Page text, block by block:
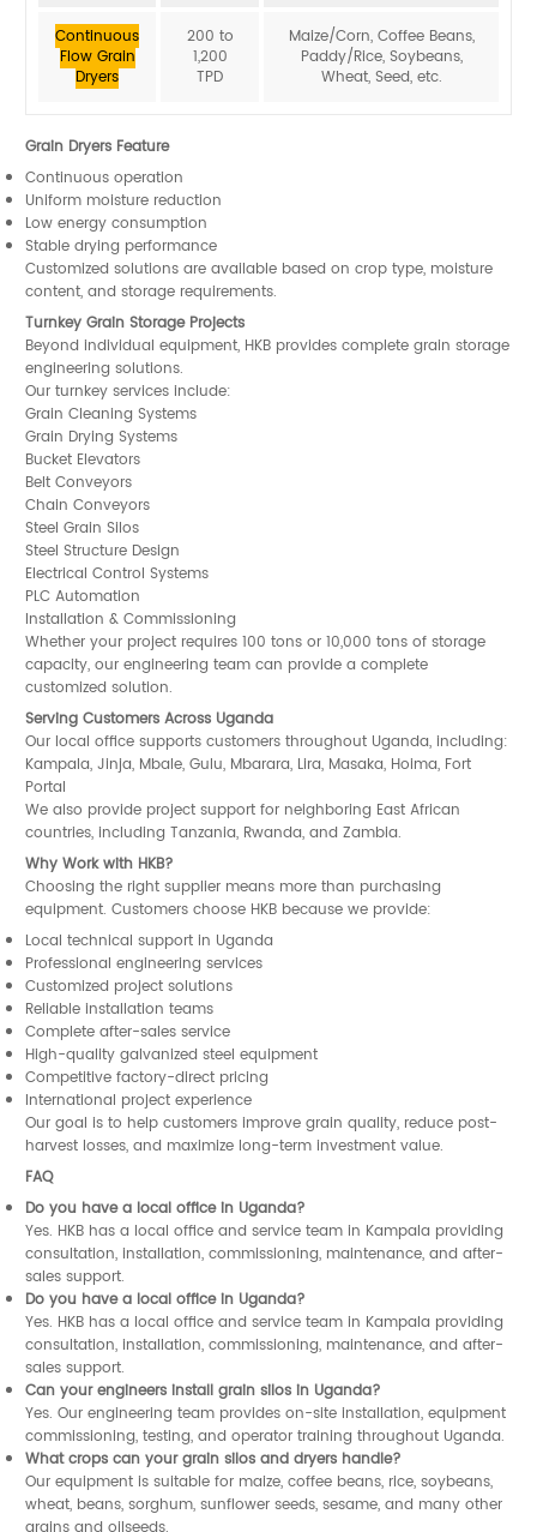
Continuous
Flow Grain
Dryers
200 to
1,200
TPD
Maize/Corn, Coffee Beans,
Paddy/Rice, Soybeans,
Wheat, Seed, etc.
Grain Dryers Feature
Continuous operation
Uniform moisture reduction
Low energy consumption
Stable drying performance
Customized solutions are available based on crop type, moisture
content, and storage requirements.
Turnkey Grain Storage Projects
Beyond individual equipment, HKB provides complete grain storage
engineering solutions.
Our turnkey services include:
Grain Cleaning Systems
Grain Drying Systems
Bucket Elevators
Belt Conveyors
Chain Conveyors
Steel Grain Silos
Steel Structure Design
Electrical Control Systems
PLC Automation
Installation & Commissioning
Whether your project requires 100 tons or 10,000 tons of storage
capacity, our engineering team can provide a complete
customized solution.
Serving Customers Across Uganda
Our local office supports customers throughout Uganda, including:
Kampala, Jinja, Mbale, Gulu, Mbarara, Lira, Masaka, Hoima, Fort
Portal
We also provide project support for neighboring East African
countries, including Tanzania, Rwanda, and Zambia.
Why Work with HKB?
Choosing the right supplier means more than purchasing
equipment. Customers choose HKB because we provide:
Local technical support in Uganda
Professional engineering services
Customized project solutions
Reliable installation teams
Complete after-sales service
High-quality galvanized steel equipment
Competitive factory-direct pricing
International project experience
Our goal is to help customers improve grain quality, reduce post-
harvest losses, and maximize long-term investment value.
FAQ
Do you have a local office in Uganda?
Yes. HKB has a local office and service team in Kampala providing
consultation, installation, commissioning, maintenance, and after-
sales support.
Do you have a local office in Uganda?
Yes. HKB has a local office and service team in Kampala providing
consultation, installation, commissioning, maintenance, and after-
sales support.
Can your engineers install grain silos in Uganda?
Yes. Our engineering team provides on-site installation, equipment
commissioning, testing, and operator training throughout Uganda.
What crops can your grain silos and dryers handle?
Our equipment is suitable for maize, coffee beans, rice, soybeans,
wheat, beans, sorghum, sunflower seeds, sesame, and many other
grains and oilseeds.